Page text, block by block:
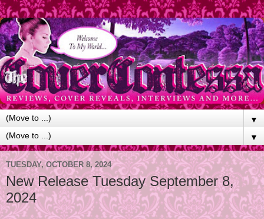
▼
▼
TUESDAY, OCTOBER 8, 2024
New Release Tuesday September 8,
2024